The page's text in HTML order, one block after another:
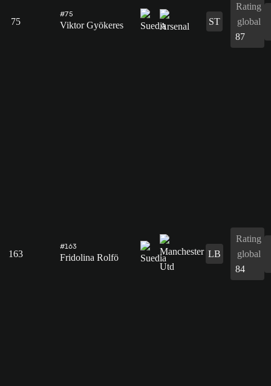
75
#75
Viktor Gyökeres ST
Rating
global
87
163
#163
Fridolina Rolfö LB
Rating
global
84